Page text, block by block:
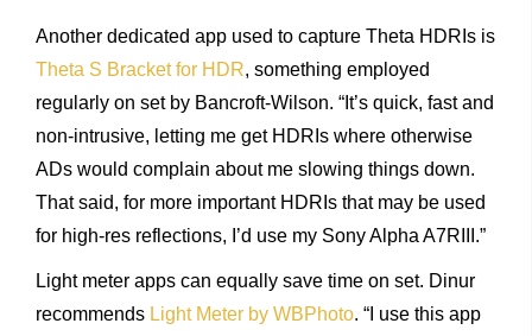
Another dedicated app used to capture Theta HDRIs is
Theta S Bracket for HDR, something employed
regularly on set by Bancroft-Wilson. “It’s quick, fast and
non-intrusive, letting me get HDRIs where otherwise
ADs would complain about me slowing things down.
That said, for more important HDRIs that may be used
for high-res reflections, I’d use my Sony Alpha A7RIII.”
Light meter apps can equally save time on set. Dinur
recommends Light Meter by WBPhoto. “I use this app